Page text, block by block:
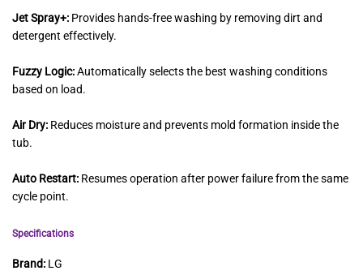
Jet Spray+: Provides hands-free washing by removing dirt and
detergent effectively.
Fuzzy Logic:Automatically selects the best washing conditions
based on load.
Air Dry: Reduces moisture and prevents mold formation inside the
tub.
Auto Restart: Resumes operation after power failure from the same
cycle point.
Specifications
Brand: LG